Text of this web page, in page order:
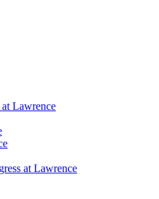
Lawrence
at Lawrence